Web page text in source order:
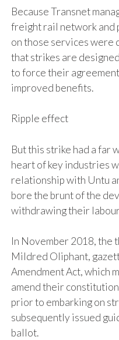
Because Transnet
freight rail network and
on those services were
that strikes are
to force their
improved benefits.
Ripple effect
But this strike had a far
heart of key industries
relationship with Untu
bore the brunt of the
withdrawing their
In November 2018, the
Mildred Oliphant,
Amendment Act, which
amend their
prior to embarking on
subsequently issued
ballot.